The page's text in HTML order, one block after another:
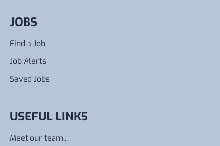
JOBS
Find a Job
Job Alerts
Saved Jobs
USEFUL LINKS
Meet our team...